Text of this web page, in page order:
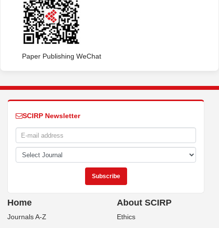
Paper Publishing WeChat
SCIRP Newsletter
Home
Journals A-Z
About SCIRP
Ethics